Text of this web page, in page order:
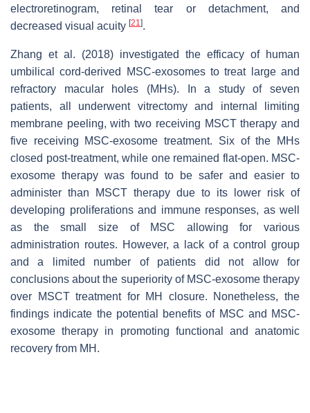
electroretinogram, retinal tear or detachment, and
decreased visual acuity [21].
Zhang et al. (2018) investigated the efficacy of human
umbilical cord-derived MSC-exosomes to treat large and
refractory macular holes (MHs). In a study of seven
patients, all underwent vitrectomy and internal limiting
membrane peeling, with two receiving MSCT therapy and
five receiving MSC-exosome treatment. Six of the MHs
closed post-treatment, while one remained flat-open. MSC-
exosome therapy was found to be safer and easier to
administer than MSCT therapy due to its lower risk of
developing proliferations and immune responses, as well
as the small size of MSC allowing for various
administration routes. However, a lack of a control group
and a limited number of patients did not allow for
conclusions about the superiority of MSC-exosome therapy
over MSCT treatment for MH closure. Nonetheless, the
findings indicate the potential benefits of MSC and MSC-
exosome therapy in promoting functional and anatomic
recovery from MH.